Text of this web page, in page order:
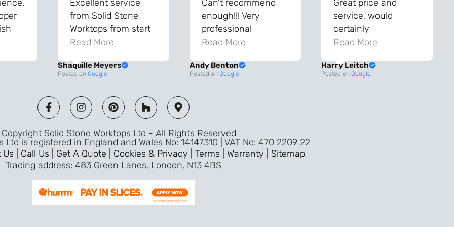
Excellent service
from Solid Stone
Worktops from start
to finish. The quality
fantastic and has
difference to our
kitchen. The
templater & fitters
were professional,
friendly, and went
above and beyond
everything was
perfect. Very efficient
Read More
Shaquille Meyers
Posted on Google
Can’t recommend
enough!!! Very
professional
throughout the
Top quality wouldn’t
Read More
Andy Benton
Posted on Google
Great price and
service, would
certainly
recommend!
Read More
Harry Leitch
Posted on Google
Solid Stone Worktops Ltd - All Rights Reserved
Ltd is registered in England and Wales No: 14147310 | VAT No: 470 2209 22
| Call Us | Get A Quote | Cookies & Privacy | Terms | Warranty | Sitemap
Trading address: 483 Green Lanes, London, N13 4BS